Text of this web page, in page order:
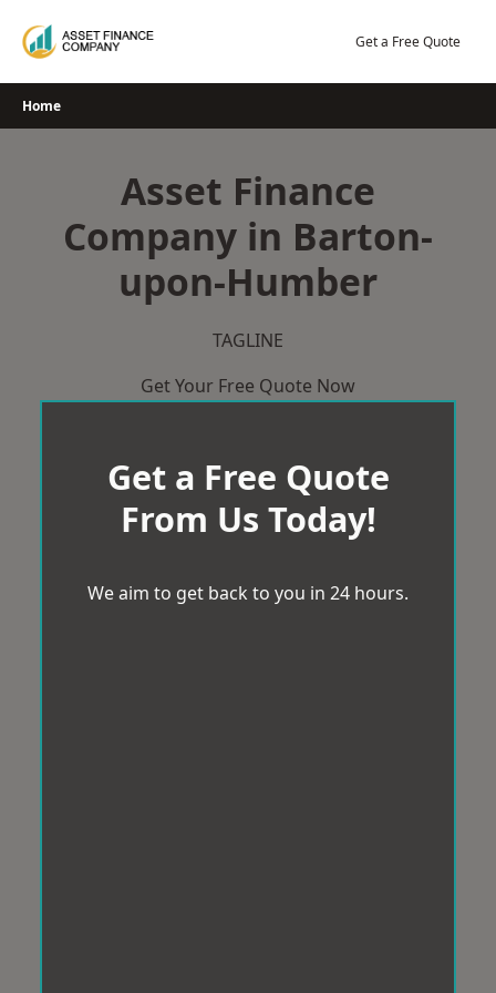
Get a Free Quote
Home
Asset Finance
Company in Barton-
upon-Humber
TAGLINE
Get Your Free Quote Now
Get a Free Quote
From Us Today!
We aim to get back to you in 24 hours.